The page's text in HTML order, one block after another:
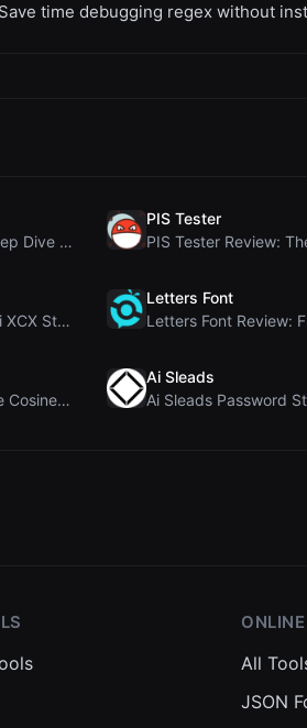
time debugging regex without
Humanize Gen Review: A Deep Dive into This Free AI...
PIS Tester
Brat Tool Review: Free Charli XCX Style Brat Text ...
Letters Font
Rosenav Review: Free Online Cosine Similarity Chec...
Ai Sleads
All
JSON